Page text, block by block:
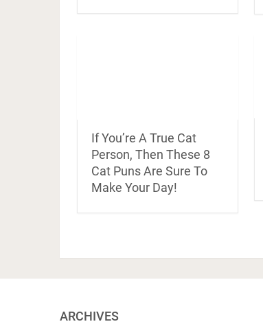
If You’re A True Cat
Person, Then These 8
Cat Puns Are Sure To
Make Your Day!
ARCHIVES